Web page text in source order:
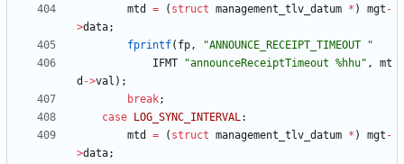
mtd
= ( struct management_tlv_datum * ) mgt -
>data;
fprintf( fp, "ANNOUNCE_RECEIPT_TIMEOUT
"
IFMT
"announceReceiptTimeout %hhu" ,
mt
d ->val ) ;
break;
case
LOG_SYNC_INTERVAL:
mtd
= ( struct management_tlv_datum * ) mgt -
>data;